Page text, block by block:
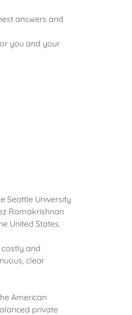
answers and
you and your
Seattle University
Ramakrishnan
United States.
and
clear
American
private